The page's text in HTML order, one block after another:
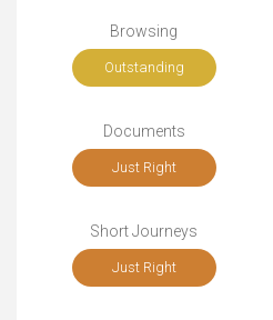
Browsing
Outstanding
Documents
Just Right
Short Journeys
Just Right